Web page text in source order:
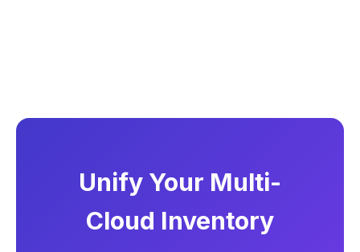
Unify Your Multi-
Cloud Inventory